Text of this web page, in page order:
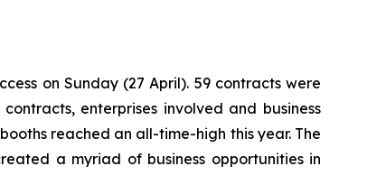
on Sunday (27 April). 59 contracts were
enterprises involved and business
reached an all-time-high this year. The
a myriad of business opportunities in